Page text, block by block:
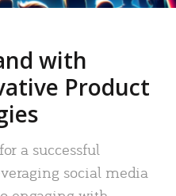
with
Product
a successful
social media